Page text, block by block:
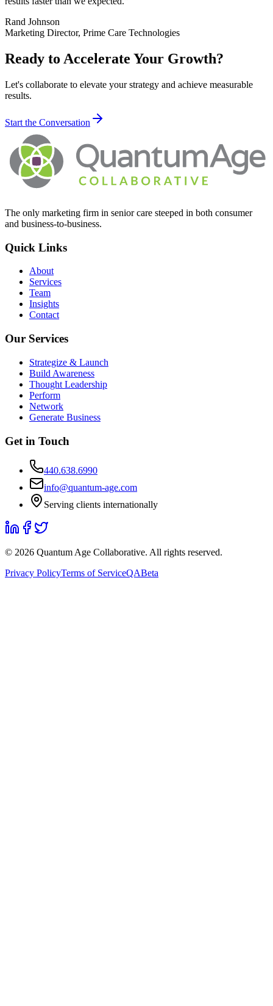
Rand Johnson
Marketing Director, Prime Care Technologies
Ready to Accelerate Your Growth?
Let's collaborate to elevate your strategy and achieve measurable
results.
Start the Conversation
The only marketing firm in senior care steeped in both consumer
and business-to-business.
Quick Links
About
Services
Team
Insights
Contact
Our Services
Strategize & Launch
Build Awareness
Thought Leadership
Perform
Network
Generate Business
Get in Touch
440.638.6990
info@quantum-age.com
Serving clients internationally
© 2026 Quantum Age Collaborative. All rights reserved.
Privacy PolicyTerms of ServiceQABeta